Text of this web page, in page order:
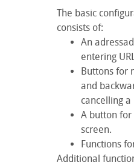
The basic
consists of:
An
entering
Buttons for
and
cancelling a
A button
screen.
Functions
Additional